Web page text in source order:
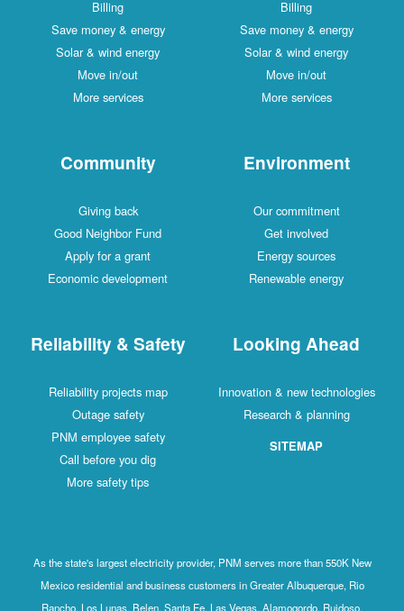
Billing
Save money & energy
Solar & wind energy
Move in/out
More services
Billing
Save money & energy
Solar & wind energy
Move in/out
More services
Community
Giving back
Good Neighbor Fund
Apply for a grant
Economic development
Environment
Our commitment
Get involved
Energy sources
Renewable energy
Reliability & Safety
Reliability projects map
Outage safety
PNM employee safety
Call before you dig
More safety tips
Looking Ahead
Innovation & new technologies
Research & planning
SITEMAP
As the state's largest electricity provider, PNM serves more than 550K New
Mexico residential and business customers in Greater Albuquerque, Rio
Rancho, Los Lunas, Belen, Santa Fe, Las Vegas, Alamogordo, Ruidoso,